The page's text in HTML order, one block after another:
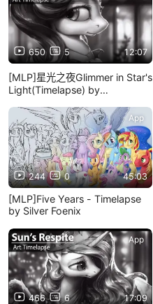
650 5 12:07
[MLP]星光之夜Glimmer in Star's
Light(Timelapse) by
244 0 45:03
App
[MLP]Five Years - Timelapse
by Silver Foenix
466 6 17:09
App